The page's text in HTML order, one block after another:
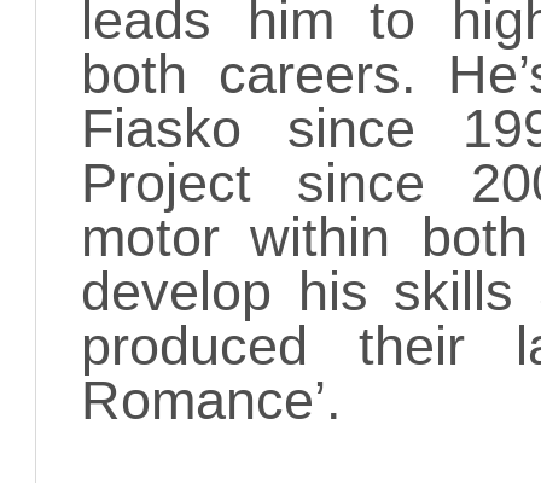
leads him to
both careers.
Fiasko since
Project since
motor within
develop his
produced their
Romance’.